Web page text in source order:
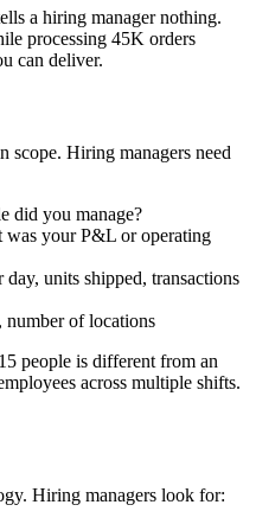
a hiring manager nothing.
processing 45K orders
can deliver.
scope. Hiring managers need
did you manage?
was your P&L or operating
day, units shipped, transactions
number of locations
people is different from an
across multiple shifts.
Hiring managers look for: